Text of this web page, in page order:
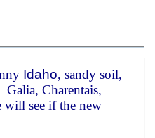
Idaho, sandy soil,
Charentais,
will see if the new